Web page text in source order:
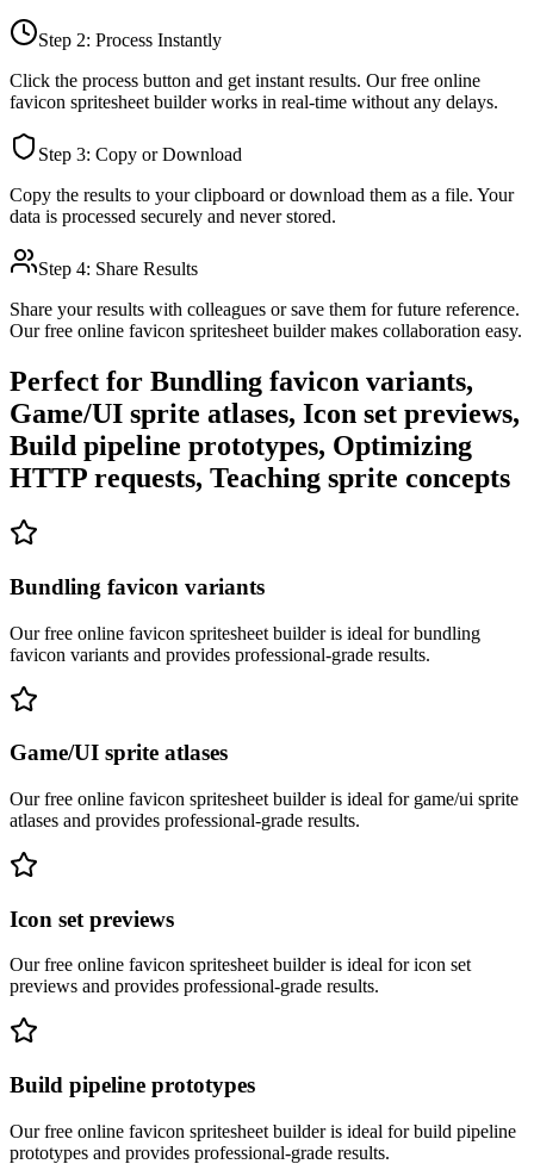
Step 2: Process Instantly
Click the process button and get instant results. Our free online
favicon spritesheet builderworks in real-time without any delays.
Step 3: Copy or Download
Copy the results to your clipboard or download them as a file. Your
data is processed securely and never stored.
Step 4: Share Results
Share your results with colleagues or save them for future reference.
Our free online favicon spritesheet buildermakes collaboration easy.
Perfect for Bundling favicon variants,
Game/UI sprite atlases, Icon set previews,
Build pipeline prototypes, Optimizing
HTTP requests, Teaching sprite concepts
Bundling favicon variants
Our free online favicon spritesheet builderis ideal forbundling
favicon variants and provides professional-grade results.
Game/UI sprite atlases
Our free online favicon spritesheet builderis ideal for game/ui sprite
atlases and provides professional-grade results.
Icon set previews
Our free online favicon spritesheet builderis ideal foricon set
previews and provides professional-grade results.
Build pipeline prototypes
Our free online favicon spritesheet builderis ideal forbuild pipeline
prototypes and provides professional-grade results.